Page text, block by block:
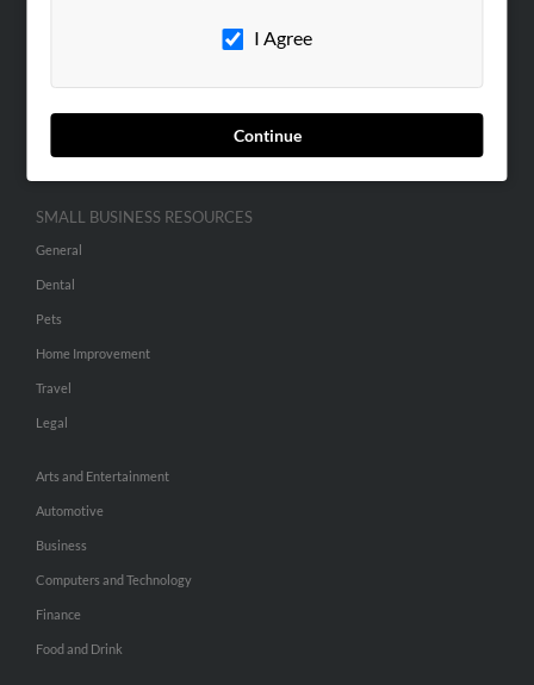
I Agree
Continue
SMALL BUSINESS RESOURCES
General
Dental
Pets
Home Improvement
Travel
Legal
Arts and Entertainment
Automotive
Business
Computers and Technology
Finance
Food and Drink